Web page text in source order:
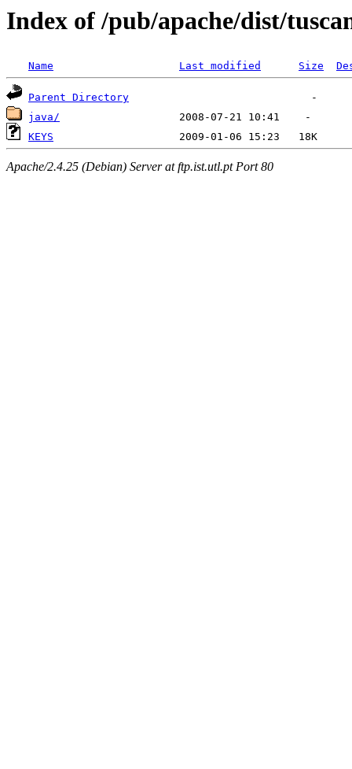
Index of /pub/apache/dist/
Name Last modified Size
Parent Directory
java/
KEYS
Apache/2.4.25 (Debian) Server at ftp.ist.utl.pt Port 80